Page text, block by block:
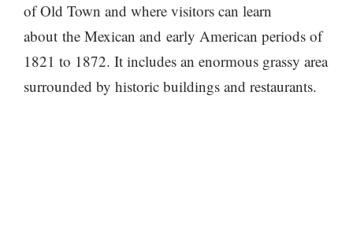
of Old Town and where visitors can learn
about the Mexican and early American periods of
1821 to 1872. It includes an enormous grassy area
surrounded by historic buildings and restaurants.